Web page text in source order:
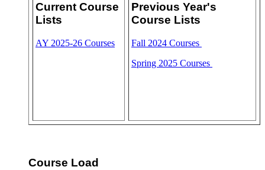
Current Course
Lists
AY 2025-26 Courses
Previous Year's
Course Lists
Fall 2024 Courses
Spring 2025 Courses
Course Load